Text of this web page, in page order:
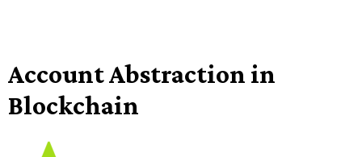
Account Abstraction in
Blockchain